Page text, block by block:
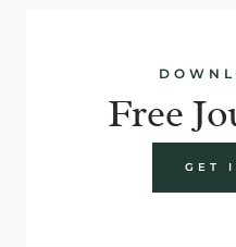
Free
GET